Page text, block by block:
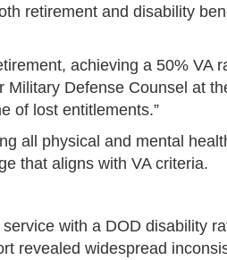
retirement and disability
achieving a 50%
Defense Counsel at
of lost entitlements.”
all physical and mental
that aligns with VA criteria.
with a DOD disability
revealed widespread